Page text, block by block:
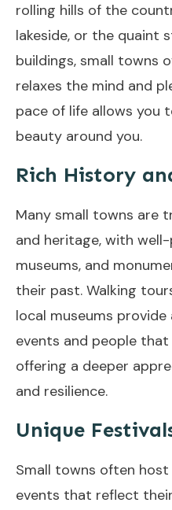
rolling hills of the
lakeside, or the quaint
buildings, small towns
relaxes the mind and
pace of life allows you
beauty around you.
Rich History
Many small towns are
and heritage, with
museums, and
their past. Walking
local museums
events and people
offering a deeper
and resilience.
Unique
Small towns often
events that reflect